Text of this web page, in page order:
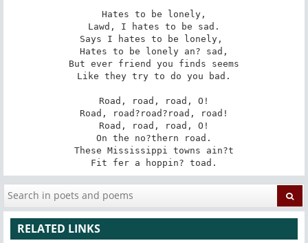
Hates to be lonely,
Lawd, I hates to be sad.
Says I hates to be lonely,
Hates to be lonely an? sad,
But ever friend you finds seems
Like they try to do you bad.
Road, road, road, O!
Road, road?road?road, road!
Road, road, road, O!
On the no?thern road.
These Mississippi towns ain?t
Fit fer a hoppin? toad.
RELATED LINKS